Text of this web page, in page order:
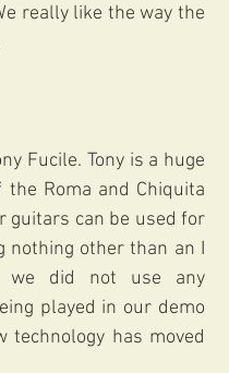
really like the way the
Fucile. Tony is a huge
Roma and Chiquita
guitars can be used for
nothing other than an I
we did not use any
played in our demo
technology has moved